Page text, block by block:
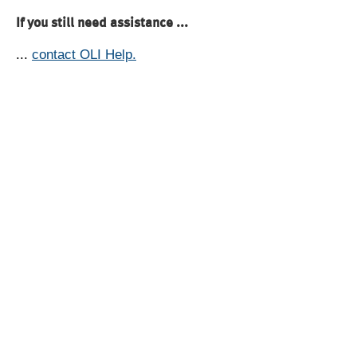
If you still need assistance ...
... contact OLI Help.